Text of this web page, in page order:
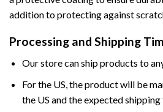
addition to protecting against
Processing and Shipping
Our store can ship products to
For the US, the product will be
the US and the expected